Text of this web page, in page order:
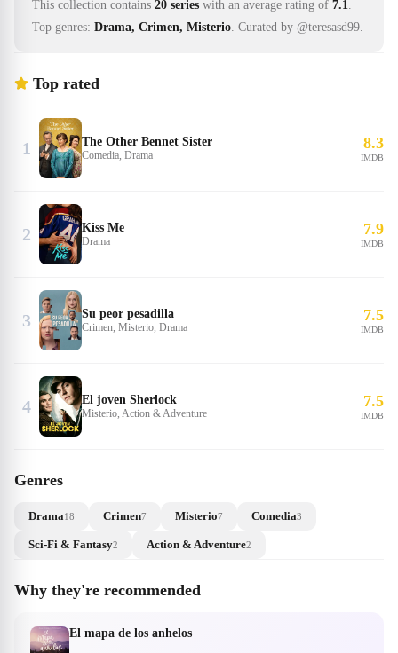
This collection contains 20 series with an average rating of 7.1.
Top genres: Drama, Crimen, Misterio. Curated by @teresasd99.
Top rated
1 The Other Bennet Sister
Comedia, Drama
8.3
IMDB
2 Kiss Me
Drama
7.9
IMDB
3 Su peor pesadilla
Crimen, Misterio, Drama
7.5
IMDB
4 El joven Sherlock
Misterio, Action & Adventure
7.5
IMDB
Genres
Drama18 Crimen7 Misterio7 Comedia3
Sci-Fi & Fantasy2 Action & Adventure2
Why they're recommended
El mapa de los anhelos